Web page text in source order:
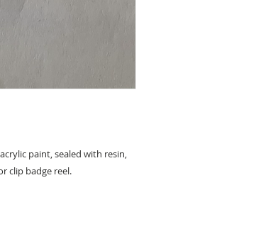
paint, sealed with resin,
clip badge reel.